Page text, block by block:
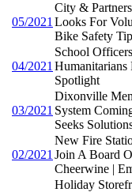
05/2021
City &
Looks For
Bike Safety
04/2021
School
Spotlight
03/2021
Dixonville
System
Seeks
02/2021
New Fire
Join A Board
Cheerwine |
Holiday